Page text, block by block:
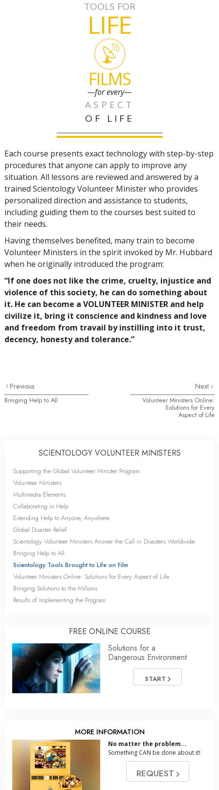
TOOLS FOR
LIFE
FILMS
—for every—
ASPECT
OF LIFE
Each course presents exact technology with step-by-step
procedures that anyone can apply to improve any
situation. All lessons are reviewed and answered by a
trained Scientology Volunteer Minister who provides
personalized direction and assistance to students,
including guiding them to the courses best suited to
their needs.
Having themselves benefited, many train to become
Volunteer Ministers in the spirit invoked by Mr. Hubbard
when he originally introduced the program:
“If one does not like the crime, cruelty, injustice and
violence of this society, he can do something about
it. He can become a VOLUNTEER MINISTER and help
civilize it, bring it conscience and kindness and love
and freedom from travail by instilling into it trust,
decency, honesty and tolerance.”
Previous
Bringing Help to All
Next
Volunteer Ministers Online:
Solutions for Every
Aspect of Life
SCIENTOLOGY VOLUNTEER MINISTERS
Supporting the Global Volunteer Minister Program
Volunteer Ministers
Multimedia Elements
Collaborating in Help
Extending Help to Anyone, Anywhere
Global Disaster Relief
Scientology Volunteer Ministers Answer the Call in Disasters Worldwide
Bringing Help to All
Scientology Tools Brought to Life on Film
Volunteer Ministers Online: Solutions for Every Aspect of Life
Bringing Solutions to the Millions
Results of Implementing the Program
FREE ONLINE COURSE
Solutions for a
Dangerous Environment
START
MORE INFORMATION
No matter the problem...
Something CAN be done about it!
REQUEST